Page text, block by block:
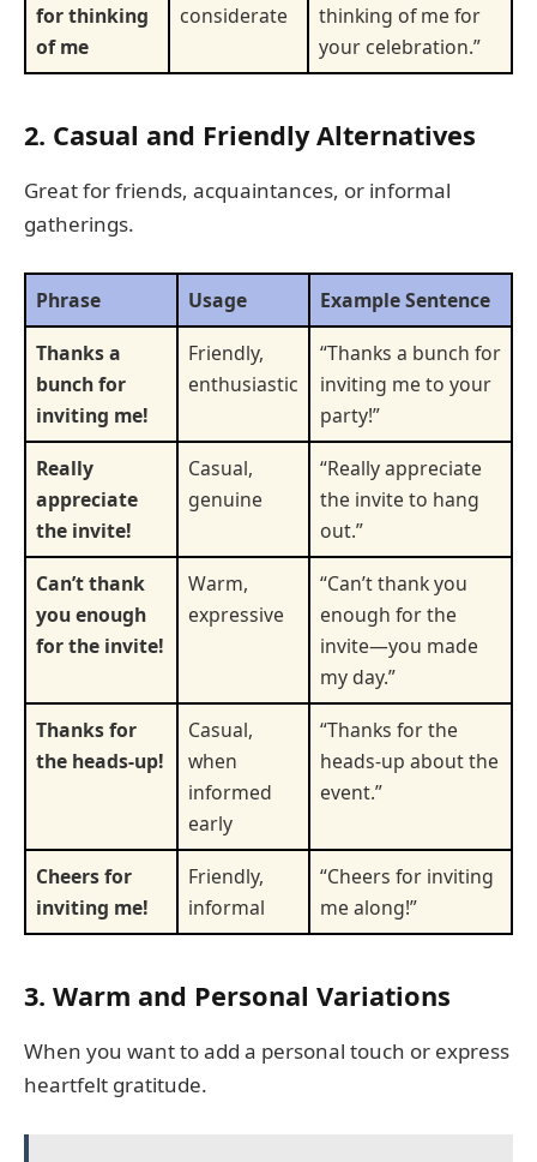
for thinking
of me
considerate
thinking of me for
your celebration.”
2. Casual and Friendly Alternatives
Great for friends, acquaintances, or informal
gatherings.
Phrase Usage
Example Sentence
Thanks a
bunch for
inviting me!
Friendly,
enthusiastic
“Thanks a bunch for
inviting me to your
party!”
Really
appreciate
the invite!
Casual,
genuine
“Really appreciate
the invite to hang
out.”
Can’t thank
you enough
for the invite!
Warm,
expressive
“Can’t thank you
enough for the
invite—you made
my day.”
Thanks for
the heads-up!
Casual,
when
informed
early
“Thanks for the
heads-up about the
event.”
Cheers for
inviting me!
Friendly,
informal
“Cheers for inviting
me along!”
3. Warm and Personal Variations
When you want to add a personal touch or express
heartfelt gratitude.